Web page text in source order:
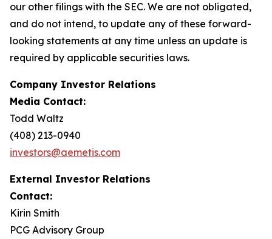
our other filings with the SEC. We are not obligated,
and do not intend, to update any of these forward-
looking statements at any time unless an update is
required by applicable securities laws.
Company Investor Relations
Media Contact:
Todd Waltz
(408) 213-0940
investors@aemetis.com
External Investor Relations
Contact:
Kirin Smith
PCG Advisory Group